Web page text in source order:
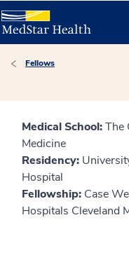
Fellows
Medical School:The
Medicine
Residency:
Hospital
Fellowship: Case
Hospitals Cleveland